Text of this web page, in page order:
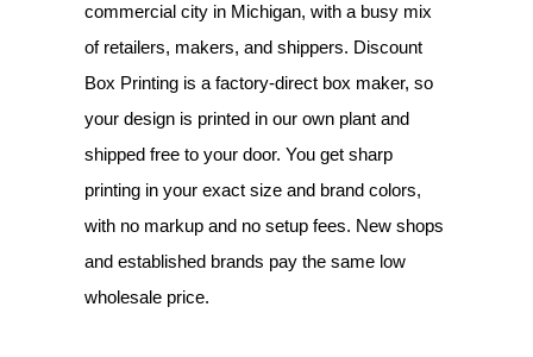
commercial city in Michigan, with a busy mix
of retailers, makers, and shippers. Discount
Box Printing is a factory-direct box maker, so
your design is printed in our own plant and
shipped free to your door. You get sharp
printing in your exact size and brand colors,
with no markup and no setup fees. New shops
and established brands pay the same low
wholesale price.